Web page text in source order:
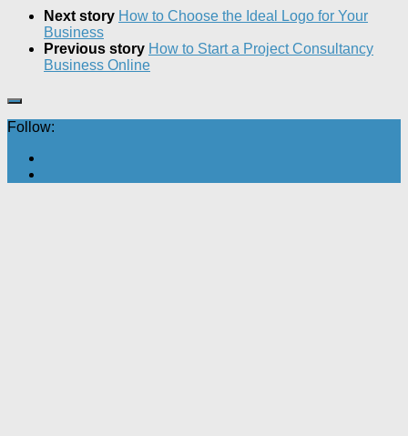
Next story How to Choose the Ideal Logo for Your
Business
Previous story How to Start a Project Consultancy
Business Online
Follow: